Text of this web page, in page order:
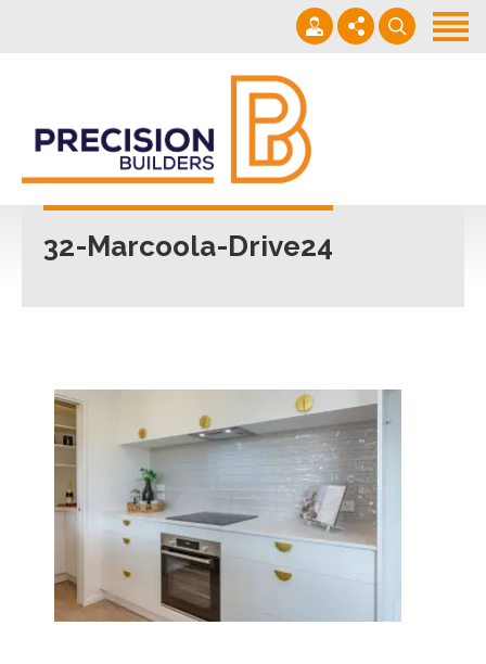
Projects
Building Guide
Contact
022 101 4623
Mon - Fri 7am-5pm
32-Marcoola-Drive24